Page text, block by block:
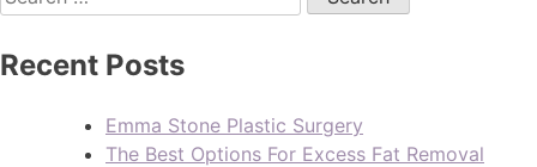
Recent Posts
Emma Stone Plastic Surgery
The Best Options For Excess Fat Removal